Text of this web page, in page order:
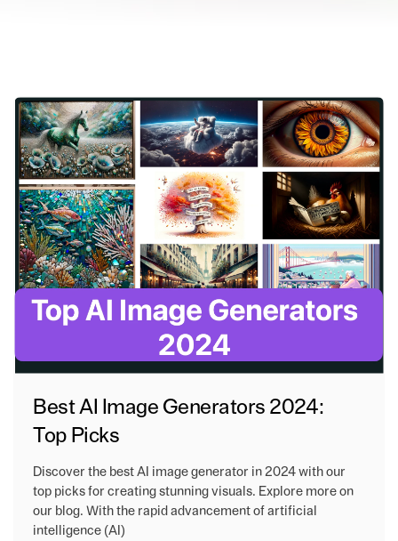
Best AI Image Generators 2024:
Top Picks
Discover the best AI image generator in 2024 with our
top picks for creating stunning visuals. Explore more on
our blog. With the rapid advancement of artificial
intelligence (AI)